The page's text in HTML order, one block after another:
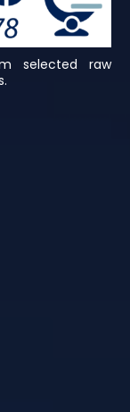
selected raw